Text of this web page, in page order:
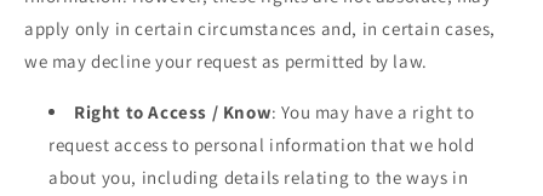
apply only in certain circumstances and, in certain cases,
we may decline your request as permitted by law.
Right to Access / Know: You may have a right to
request access to personal information that we hold
about you, including details relating to the ways in